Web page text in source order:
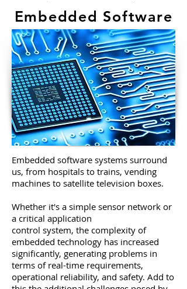
Embedded Software
Embedded software systems surround
us, from hospitals to trains, vending
machines to satellite television boxes.
Whether it's a simple sensor network or
a critical application
control system, the complexity of
embedded technology has increased
significantly, generating problems in
terms of real-time requirements,
operational reliability, and safety. Add to